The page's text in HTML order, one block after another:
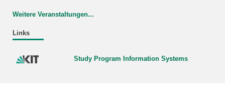
Weitere Veranstaltungen...
Links
Study Program Information Systems